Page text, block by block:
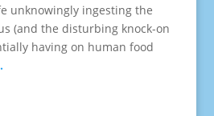
unknowingly ingesting the
(and the disturbing knock-on
having on human food